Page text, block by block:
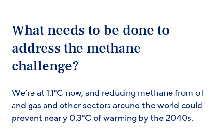
What needs to be done to
address the methane
challenge?
We’re at 1.1°C now, and reducing methane from oil
and gas and other sectors around the world could
prevent nearly 0.3°C of warming by the 2040s.